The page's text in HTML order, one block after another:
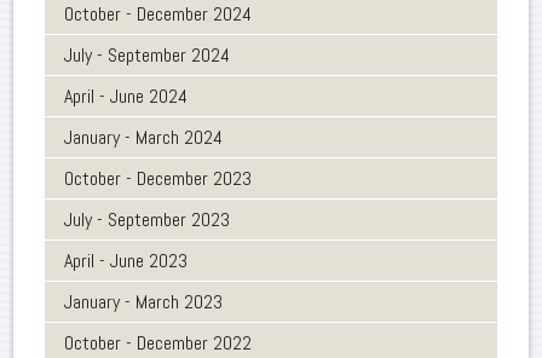
October - December 2024
July - September 2024
April - June 2024
January - March 2024
October - December 2023
July - September 2023
April - June 2023
January - March 2023
October - December 2022